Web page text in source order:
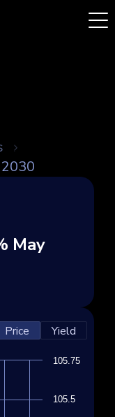
May
Price Yield
105.5
105.75